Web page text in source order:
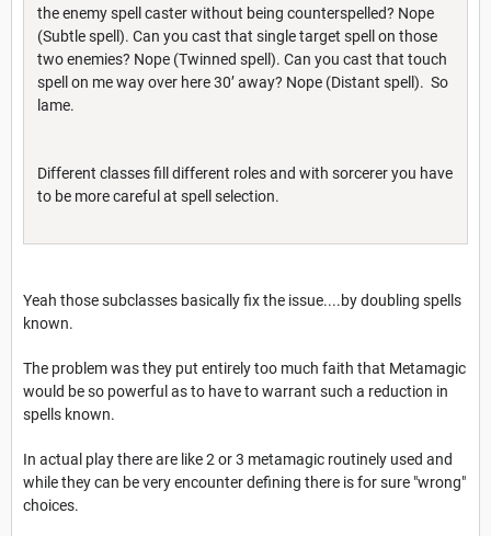
the enemy spell caster without being counterspelled? Nope
(Subtle spell). Can you cast that single target spell on those
two enemies? Nope (Twinned spell). Can you cast that touch
spell on me way over here 30’ away? Nope (Distant spell). So
lame.
Different classes fill different roles and with sorcerer you have
to be more careful at spell selection.
Yeah those subclasses basically fix the issue....by doubling spells
known.
The problem was they put entirely too much faith that Metamagic
would be so powerful as to have to warrant such a reduction in
spells known.
In actual play there are like 2 or 3 metamagic routinely used and
while they can be very encounter defining there is for sure "wrong"
choices.